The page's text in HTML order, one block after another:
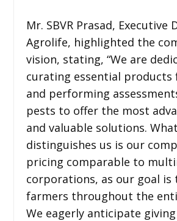
Mr. SBVR Prasad, Executive
Agrolife, highlighted the
vision, stating, “We are
curating essential products
and performing
pests to offer the most
and valuable solutions. What
distinguishes us is our
pricing comparable to
corporations, as our goal is
farmers throughout the
We eagerly anticipate